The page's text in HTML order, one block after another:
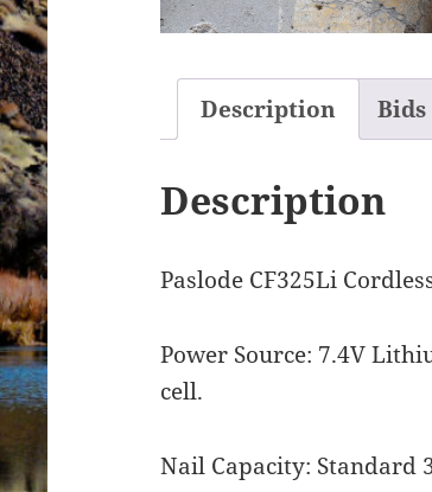
Description Bids
Description
Paslode CF325Li
Power Source: 7.4V
cell.
Nail Capacity: Standard